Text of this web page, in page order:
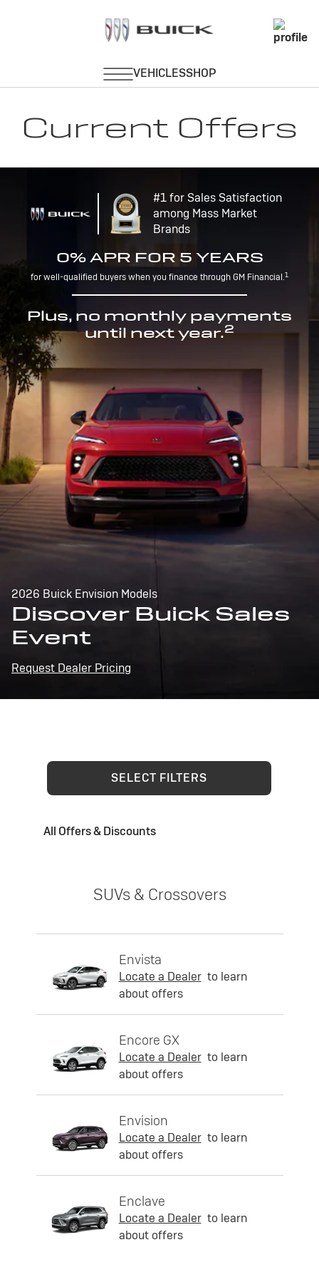
Current Offers
#1 for Sales Satisfaction
among Mass Market
Brands
0% APR FOR 5 YEARS
for well-qualified buyers when you finance through GM Financial.1
Plus, no monthly payments
until next year.2
2026 Buick Envision Models
Discover Buick Sales
Event
Request Dealer Pricing
SELECT FILTERS
All Offers & Discounts
SUVs & Crossovers
Envista
Locate a Dealer to learn
about offers
Encore GX
Locate a Dealer to learn
about offers
Envision
Locate a Dealer to learn
about offers
Enclave
Locate a Dealer to learn
about offers